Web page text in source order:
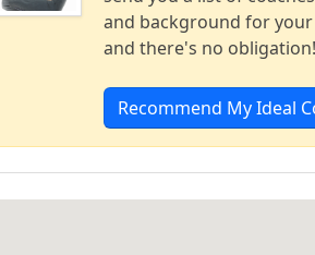
and background for
and there's no obligation!
Recommend My Ideal